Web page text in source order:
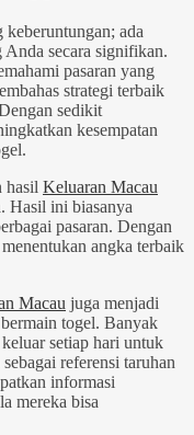
ada
Anda secara signifikan.
pasaran yang
strategi terbaik
sedikit
kesempatan
hasil Keluaran Macau
Hasil ini biasanya
pasaran. Dengan
angka terbaik
Macau juga menjadi
togel. Banyak
setiap hari untuk
referensi taruhan
informasi
mereka bisa